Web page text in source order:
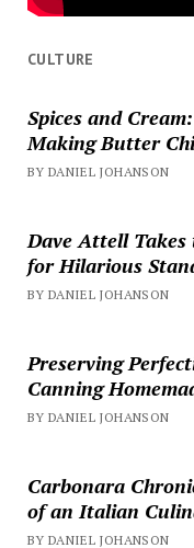
CULTURE
Spices and
Making Butter
BY DANIEL JOHANSON
Dave Attell Takes
for Hilarious
BY DANIEL JOHANSON
Preserving
Canning
BY DANIEL JOHANSON
Carbonara
of an Italian
BY DANIEL JOHANSON